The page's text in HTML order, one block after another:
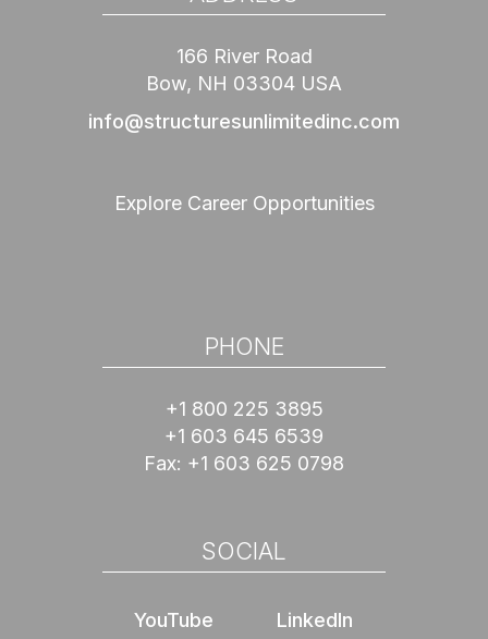
166 River Road
Bow, NH 03304 USA
info@structuresunlimitedinc.com
Explore Career Opportunities
PHONE
+1 800 225 3895
+1 603 645 6539
Fax: +1 603 625 0798
SOCIAL
YouTube LinkedIn